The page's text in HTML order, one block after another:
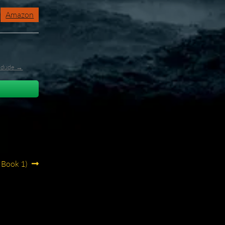
Amazon
→
1)